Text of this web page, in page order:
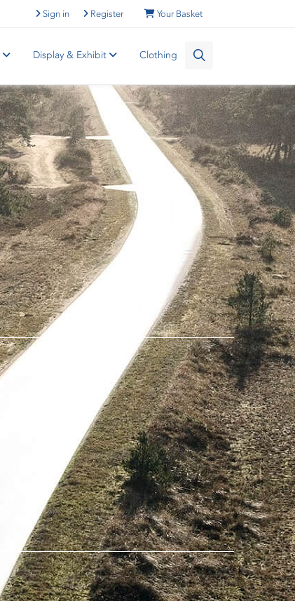
Your Basket
Register
Sign in
Display & Exhibit Clothing